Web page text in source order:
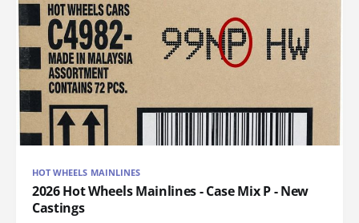
HOT WHEELS MAINLINES
2026 Hot Wheels Mainlines - Case Mix P - New
Castings